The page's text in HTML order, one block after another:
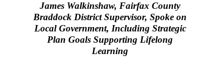
James Walkinshaw, Fairfax County
Braddock District Supervisor, Spoke on
Local Government, Including Strategic
Plan Goals Supporting Lifelong
Learning